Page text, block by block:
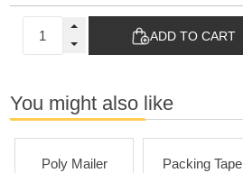
ADD TO CART
You might also like
Poly Mailer
Packing Tape